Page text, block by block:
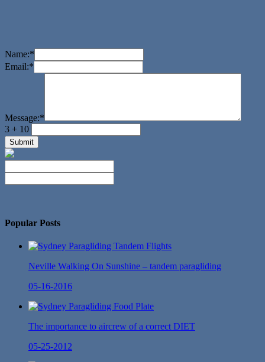
Name:*
Email:*
Message:*
3 + 10
Popular Posts
Neville Walking On Sunshine – tandem paragliding
05-16-2016
The importance to aircrew of a correct DIET
05-25-2012